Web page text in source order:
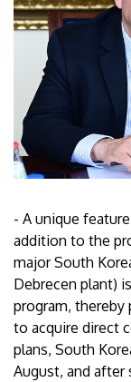
- A unique
addition to the
major South
Debrecen plant)
program,
to acquire direct
plans, South
August, and